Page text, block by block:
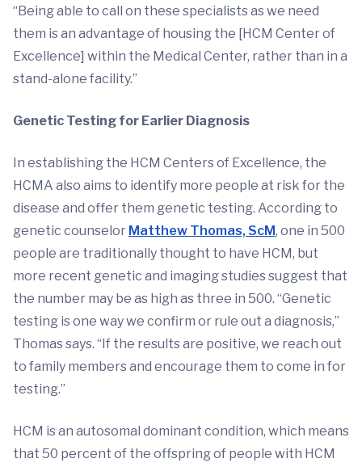
“Being able to call on these specialists as we need
them is an advantage of housing the [HCM Center of
Excellence] within the Medical Center, rather than in a
stand-alone facility.”
Genetic Testing for Earlier Diagnosis
In establishing the HCM Centers of Excellence, the
HCMA also aims to identify more people at risk for the
disease and offer them genetic testing. According to
genetic counselor Matthew Thomas, ScM, one in 500
people are traditionally thought to have HCM, but
more recent genetic and imaging studies suggest that
the number may be as high as three in 500. “Genetic
testing is one way we confirm or rule out a diagnosis,”
Thomas says. “If the results are positive, we reach out
to family members and encourage them to come in for
testing.”
HCM is an autosomal dominant condition, which means
that 50 percent of the offspring of people with HCM